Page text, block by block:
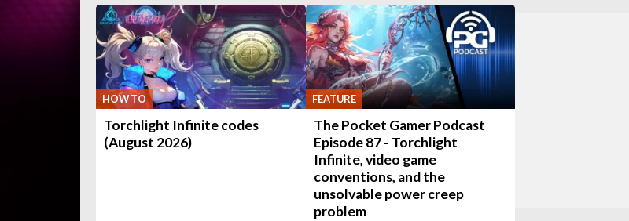
HOW TO
Torchlight Infinite codes
(August 2026)
FEATURE
The Pocket Gamer Podcast
Episode 87 - Torchlight
Infinite, video game
conventions, and the
unsolvable power creep
problem